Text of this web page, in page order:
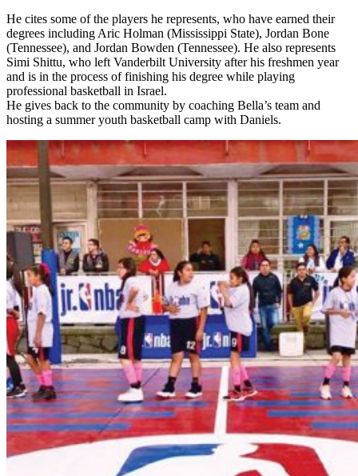
He cites some of the players he represents, who have earned their
degrees including Aric Holman (Mississippi State), Jordan Bone
(Tennessee), and Jordan Bowden (Tennessee). He also represents
Simi Shittu, who left Vanderbilt University after his freshmen year
and is in the process of finishing his degree while playing
professional basketball in Israel.
He gives back to the community by coaching Bella’s team and
hosting a summer youth basketball camp with Daniels.